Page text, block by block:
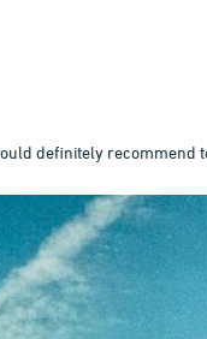
definitely